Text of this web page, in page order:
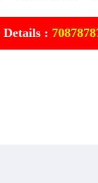
:7087878746